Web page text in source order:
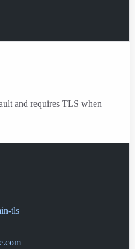
and requires TLS when
tls